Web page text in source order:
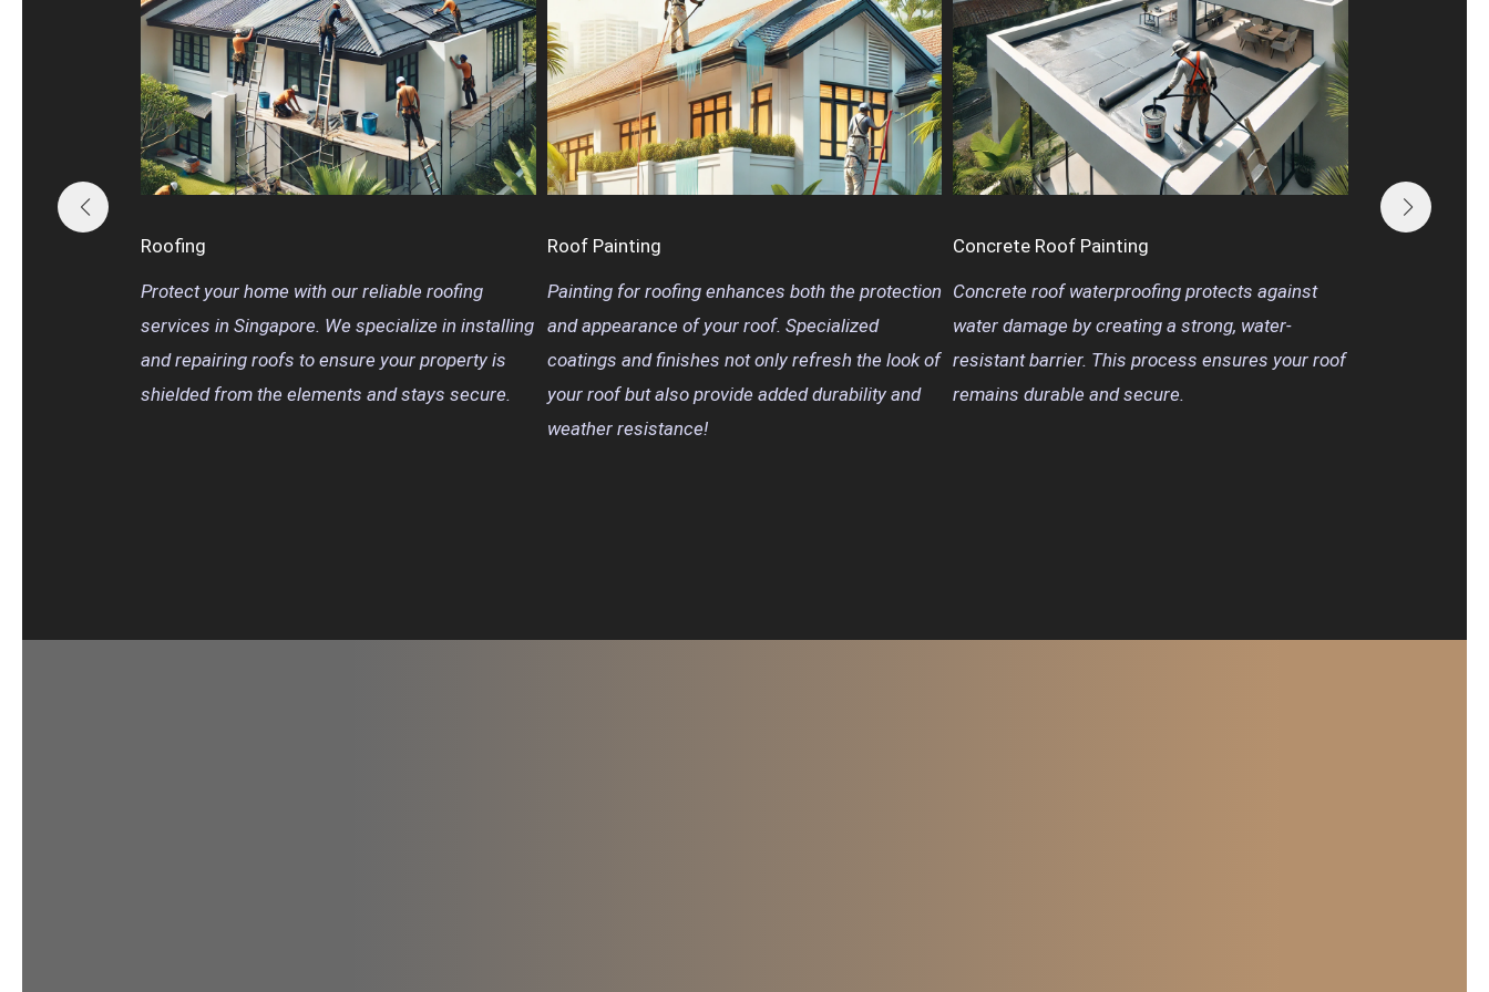
Roofing
Protect your home with our reliable roofing
services in Singapore. We specialize in installing
and repairing roofs to ensure your property is
shielded from the elements and stays secure.
Roof Painting
Painting for roofing enhances both the protection
and appearance of your roof. Specialized
coatings and finishes not only refresh the look of
your roof but also provide added durability and
weather resistance!
Concrete Roof Painting
Concrete roof waterproofing protects against
water damage by creating a strong, water-
resistant barrier. This process ensures your roof
remains durable and secure.